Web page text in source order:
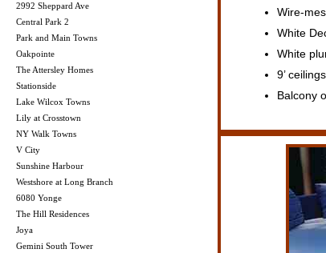
2992 Sheppard Ave
Central Park 2
Park and Main Towns
Oakpointe
The Attersley Homes
Stationside
Lake Wilcox Towns
Lily at Crosstown
NY Walk Towns
V City
Sunshine Harbour
Westshore at Long Branch
6080 Yonge
The Hill Residences
Joya
Gemini South Tower
Wire-
White
White
9’
Balcony